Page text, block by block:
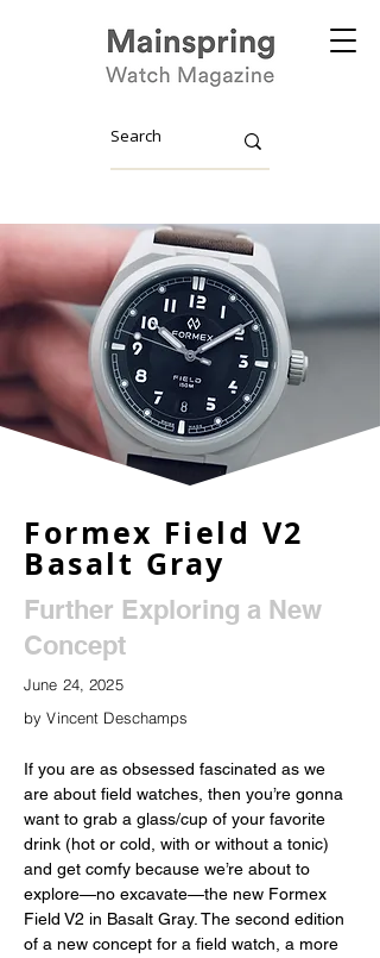
Formex Field V2
Basalt Gray
Further Exploring a New
Concept
June 24, 2025
by Vincent Deschamps
If you are as obsessed fascinated as we
are about field watches, then you’re gonna
want to grab a glass/cup of your favorite
drink (hot or cold, with or without a tonic)
and get comfy because we’re about to
explore—no excavate—the new Formex
Field V2 in Basalt Gray. The second edition
of a new concept for a field watch, a more